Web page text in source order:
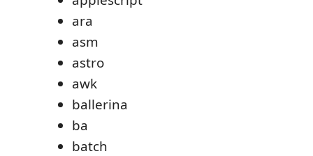
ara
asm
astro
awk
ballerina
ba
batch